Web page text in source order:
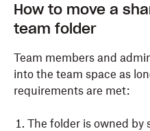
How to move a
team folder
Team members and
into the team space as
requirements are met:
The folder is owned by